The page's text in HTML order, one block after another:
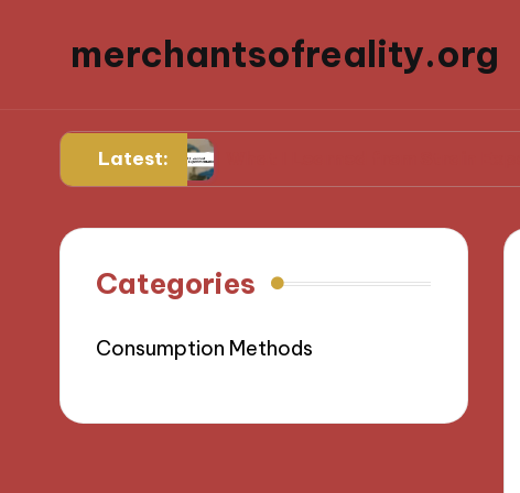
merchantsofreality.org
Latest:What I Learned from Strain
Categories
Consumption Methods